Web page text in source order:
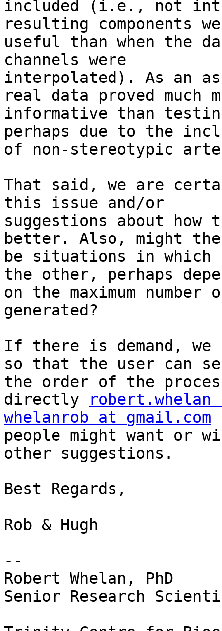
included (i.e., not
resulting components
useful than when the
channels were
interpolated). As an
real data proved much
informative than
perhaps due to the
of non-stereotypic
That said, we are
this issue and/or
suggestions about
better. Also, might
be situations in
the other, perhaps
on the maximum
generated?
If there is demand, we
so that the user can
the order of the
directly
whelanrob at gmail.com
people might want or
other suggestions.
Best Regards,
Rob & Hugh
--
Robert Whelan, PhD
Senior Research